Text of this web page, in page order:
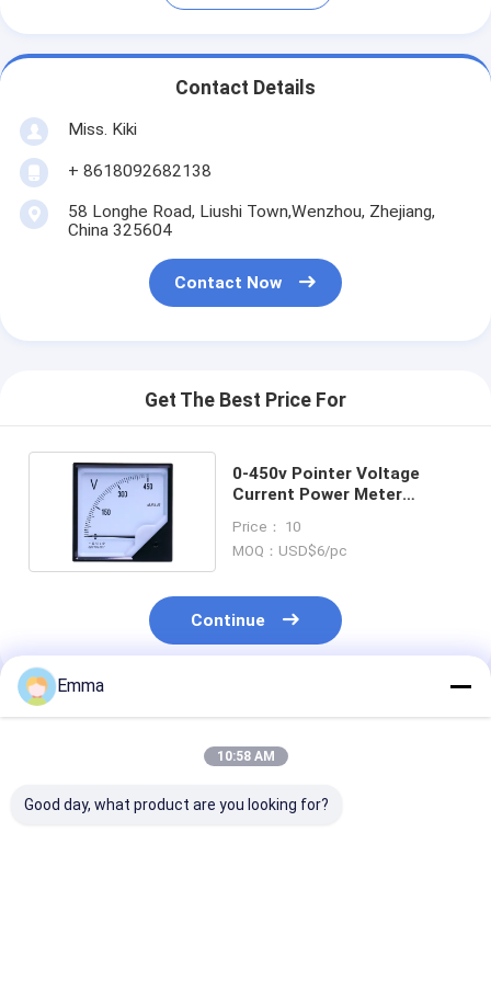
Contact Details
Miss. Kiki
+ 8618092682138
58 Longhe Road, Liushi Town,Wenzhou, Zhejiang,
China 325604
Contact Now
Get The Best Price For
0-450v Pointer Voltage
Current Power Meter
Price： 10
MOQ：USD$6/pc
Continue
Recommended Products
Emma
10:58 AM
Good day, what product are you looking for?